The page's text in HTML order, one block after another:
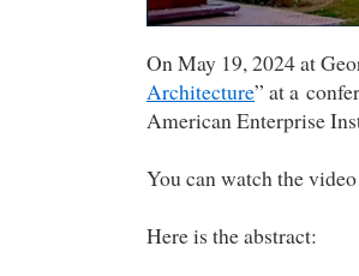
On May 19, 2024 at
Architecture” at a
American Enterprise
You can watch the
Here is the abstract: